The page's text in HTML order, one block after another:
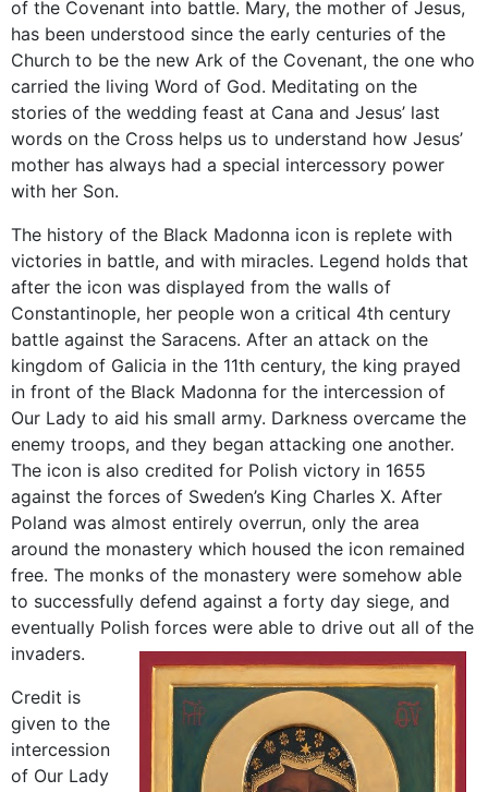
of the Covenant into battle. Mary, the mother of Jesus,
has been understood since the early centuries of the
Church to be the new Ark of the Covenant, the one who
carried the living Word of God. Meditating on the
stories of the wedding feast at Cana and Jesus’ last
words on the Cross helps us to understand how Jesus’
mother has always had a special intercessory power
with her Son.
The history of the Black Madonna icon is replete with
victories in battle, and with miracles. Legend holds that
after the icon was displayed from the walls of
Constantinople, her people won a critical 4th century
battle against the Saracens. After an attack on the
kingdom of Galicia in the 11th century, the king prayed
in front of the Black Madonna for the intercession of
Our Lady to aid his small army. Darkness overcame the
enemy troops, and they began attacking one another.
The icon is also credited for Polish victory in 1655
against the forces of Sweden’s King Charles X. After
Poland was almost entirely overrun, only the area
around the monastery which housed the icon remained
free. The monks of the monastery were somehow able
to successfully defend against a forty day siege, and
eventually Polish forces were able to drive out all of the
invaders.
Credit is
given to the
intercession
of Our Lady